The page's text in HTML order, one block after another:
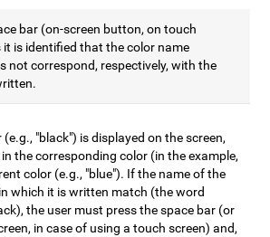
bar (on-screen button, on touch
it is identified that the color name
not correspond, respectively, with the
"black") is displayed on the screen,
the corresponding color (in the example,
color (e.g., "blue"). If the name of the
which it is written match (the word
the user must press the space bar (or
in case of using a touch screen) and,